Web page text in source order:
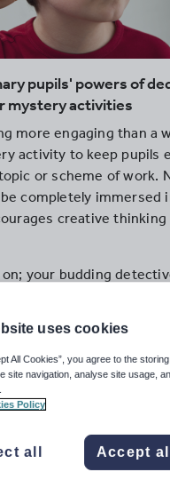
pupils' powers of
mystery activities
more engaging than a
activity to keep pupils
or scheme of work.
completely immersed
creative thinking
your budding
more primary
some of our favourite
uses cookies
All Cookies”, you agree to the
site navigation, analyse site usage,
Policy
all Accept